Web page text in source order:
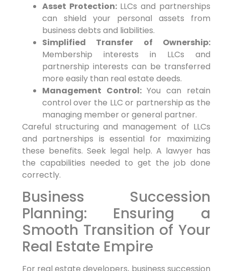
Asset Protection:LLCs and partnerships
can shield your personal assets from
business debts and liabilities.
Simplified Transfer of Ownership:
Membership interests in LLCs and
partnership interests can be transferred
more easily than real estate deeds.
Management Control:You can retain
control over the LLC or partnership as the
managing member or general partner.
Careful structuring and management of LLCs
and partnerships is essential for maximizing
these benefits. Seek legal help. A lawyer has
the capabilities needed to get the job done
correctly.
Business Succession
Planning: Ensuring a
Smooth Transition of Your
Real Estate Empire
For real estate developers, business succession